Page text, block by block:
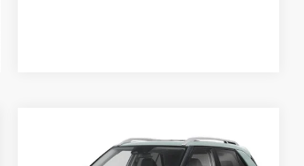
Hyundai Venue
FINANCE LEASE